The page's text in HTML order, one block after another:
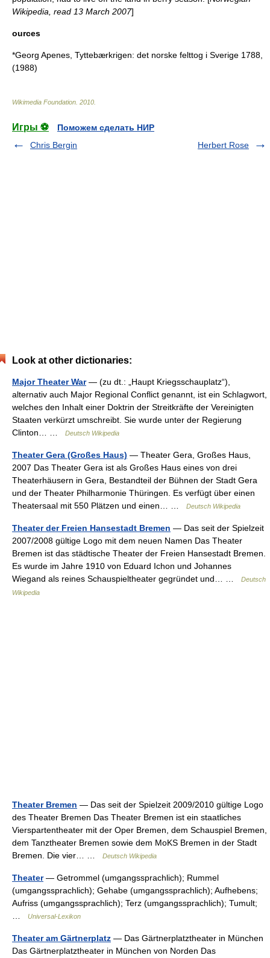
Wikipedia, read 13 March 2007]
ources
*Georg Apenes, Tyttebærkrigen: det norske felttog i Sverige 1788,
(1988)
Wikimedia Foundation 2010
Игры ⚽
Поможем сделать НИР
Chris Bergin
Herbert Rose
Look at other dictionaries:
Major Theater War— (zu dt.: „Haupt Kriegsschauplatz“),
alternativ auch Major Regional Conflict genannt, ist ein Schlagwort,
welches den Inhalt einer Doktrin der Streitkräfte der Vereinigten
Staaten verkürzt umschreibt. Sie wurde unter der Regierung
Clinton… …
Deutsch Wikipedia
Theater Gera (Großes Haus) — Theater Gera, Großes Haus,
2007 Das Theater Gera ist als Großes Haus eines von drei
Theaterhäusern in Gera, Bestandteil der Bühnen der Stadt Gera
und der Theater Philharmonie Thüringen. Es verfügt über einen
Theatersaal mit 550 Plätzen und einen… …
Deutsch Wikipedia
Theater der Freien Hansestadt Bremen — Das seit der Spielzeit
2007/2008 gültige Logo mit dem neuen Namen Das Theater
Bremen ist das städtische Theater der Freien Hansestadt Bremen.
Es wurde im Jahre 1910 von Eduard Ichon und Johannes
Wiegand als reines Schauspieltheater gegründet und… …
Deutsch
Wikipedia
Theater Bremen — Das seit der Spielzeit 2009/2010 gültige Logo
des Theater Bremen Das Theater Bremen ist ein staatliches
Vierspartentheater mit der Oper Bremen, dem Schauspiel Bremen,
dem Tanztheater Bremen sowie dem MoKS Bremen in der Stadt
Bremen. Die vier… …
Deutsch Wikipedia
Theater— Getrommel (umgangssprachlich); Rummel
(umgangssprachlich); Gehabe (umgangssprachlich); Aufhebens;
Aufriss (umgangssprachlich); Terz (umgangssprachlich); Tumult;
Universal-Lexikon
Theater am Gärtnerplatz — Das Gärtnerplatztheater in München
Das Gärtnerplatztheater in München von Norden Das